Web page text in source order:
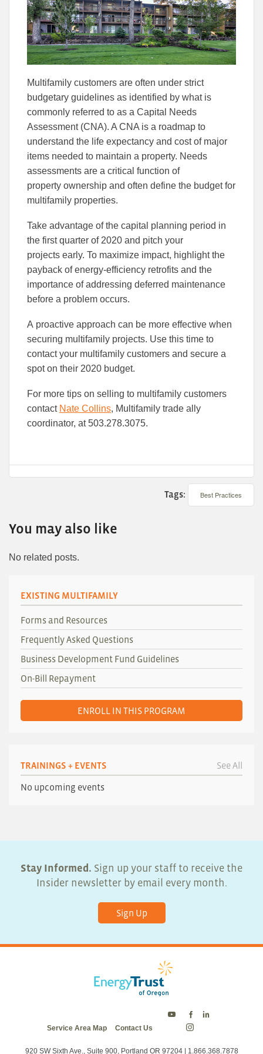
Facebook
Multifamily customers are often under strict
budgetary guidelines as identified by what is
commonly referred to as a Capital Needs
Assessment (CNA). A CNA is a roadmap to
understand the life expectancy and cost of major
items needed to maintain a property. Needs
assessments are a critical function of
property ownership and often define the budget for
multifamily properties.
Take advantage of the capital planning period in
the first quarter of 2020 and pitch your
projects early. To maximize impact, highlight the
payback ofenergy-efficiency retrofits and the
importance of addressing deferred maintenance
before a problem occurs.
A proactive approach can be more effective when
securing multifamily projects. Use this time to
contact your multifamily customers and secure a
spot on their 2020 budget.
For more tips on selling to multifamily customers
contact Nate Collins, Multifamily trade ally
coordinator, at 503.278.3075.
Tags: Best Practices
You may also like
No related posts.
EXISTING MULTIFAMILY
Forms and Resources
Frequently Asked Questions
Business Development Fund Guidelines
On-Bill Repayment
ENROLL IN THIS PROGRAM
TRAININGS + EVENTS See All
No upcoming events
Stay Informed. Sign up your staff to receive the
Insider newsletter by email every month.
Sign Up
Service Area Map Contact Us
Trust
on
920 SW Sixth Ave., Suite 900, Portland OR 97204 | 1.866.368.7878